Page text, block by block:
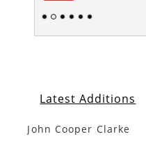
1 2 3 4 5 6
Latest Additions
John Cooper Clarke